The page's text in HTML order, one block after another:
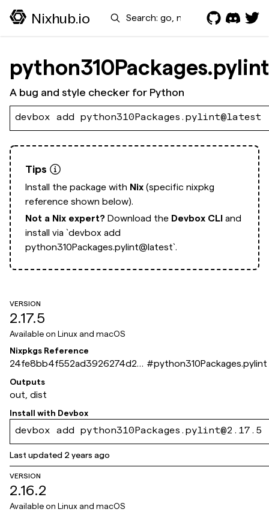
Nixhub.io Search
python310Packages.pylint
A bug and style checker for Python
devbox add python310Packages.pylint@latest
Tips
Install the package with Nix (specific nixpkg
reference shown below).
Not a Nix expert? Download the Devbox CLI and
install via `devbox add
python310Packages.pylint@latest`.
VERSION
2.17.5
Available on Linux and macOS
Nixpkgs Reference
24fe8bb4f552ad3926274d29
e083b79d84707da6
#python310Packages.pylint
Outputs
out, dist
Install with Devbox
devbox add python310Packages.pylint@2.17.5
Last updated 2 years ago
VERSION
2.16.2
Available on Linux and macOS